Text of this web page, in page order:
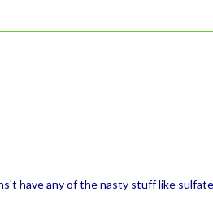
have any of the nasty stuff like